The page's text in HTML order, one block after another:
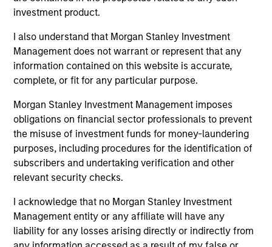
investment product.
I also understand that Morgan Stanley Investment
Management does not warrant or represent that any
information contained on this website is accurate,
complete, or fit for any particular purpose.
Morgan Stanley Investment Management imposes
obligations on financial sector professionals to prevent
the misuse of investment funds for money-laundering
purposes, including procedures for the identification of
subscribers and undertaking verification and other
relevant security checks.
I acknowledge that no Morgan Stanley Investment
Management entity or any affiliate will have any
liability for any losses arising directly or indirectly from
Past performance is not a reliable indicator of
future results. Returns may increase or decrease
as a result of currency fluctuations. All
performance data is calculated NAV to NAV, net of
and costs incurred on the issue and redemption of
units. The sources for all performance and Index
data is Morgan Stanley Investment
Management.Pleaseclick herefor additional
performance disclosures and important
information, which should be reviewed carefully.
The investment team do not target a benchmark
index when managing the portfolio.